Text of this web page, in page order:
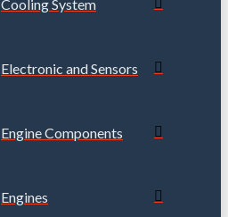
Cooling System
Electronic and Sensors
Engine Components
Engines